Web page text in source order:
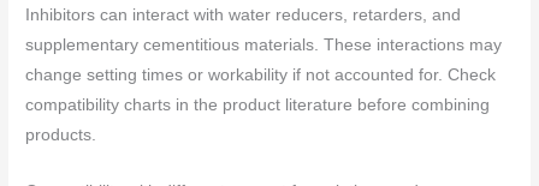
Inhibitors can interact with water reducers, retarders, and
supplementary cementitious materials. These interactions may
change setting times or workability if not accounted for. Check
compatibility charts in the product literature before combining
products.